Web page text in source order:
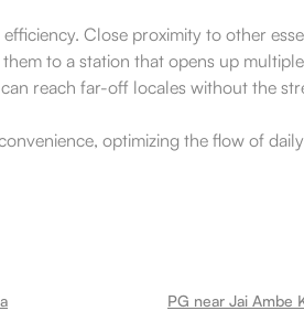
Close proximity to other
to a station that opens up
reach far-off locales without the
optimizing the flow of
PG near Jai Ambe